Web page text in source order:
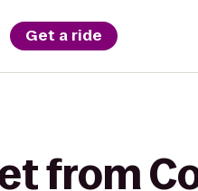
Get a ride
from